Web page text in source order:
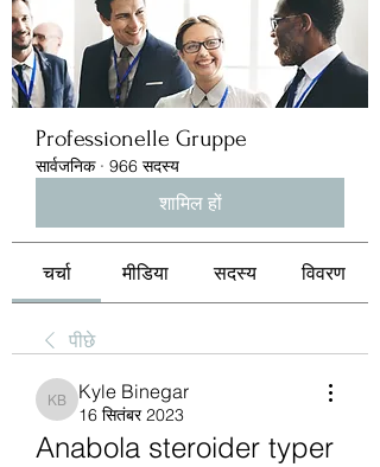
Professionelle Gruppe
सार्वजनिक · 966 सदस्य
शामिल हों
चर्चा मीडिया सदस्य विवरण
पीछे
Kyle Binegar
Kyle Binegar
16 सितंबर 2023
Anabola steroider typer